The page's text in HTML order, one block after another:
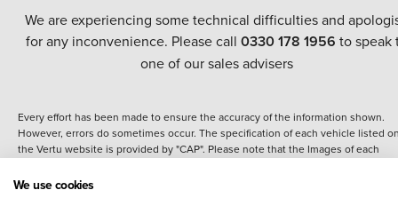
We are experiencing some technical difficulties and
for any inconvenience. Please call 0330 178 1956 to speak
one of our sales advisers
Every effort has been made to ensure the accuracy of the information shown.
However, errors do sometimes occur. The specification of each vehicle listed
the Vertu website is provided by "CAP". Please note that the Images of each
details of the vehicle you are looking at and are purely used for illustrative
We use cookies